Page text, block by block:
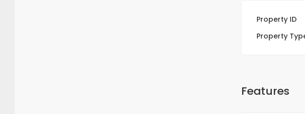
Property ID
Property
Features